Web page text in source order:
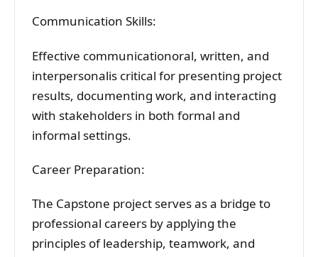
Communication Skills:
Effective communicationoral, written, and
interpersonalis critical for presenting project
results, documenting work, and interacting
with stakeholders in both formal and
informal settings.
Career Preparation:
The Capstone project serves as a bridge to
professional careers by applying the
principles of leadership, teamwork, and